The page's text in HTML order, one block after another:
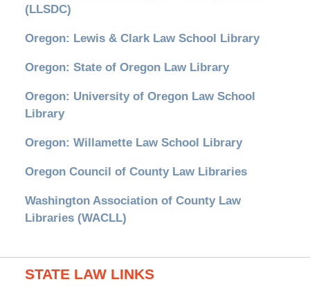
(LLSDC)
Oregon: Lewis & Clark Law School Library
Oregon: State of Oregon Law Library
Oregon: University of Oregon Law School
Library
Oregon: Willamette Law School Library
Oregon Council of County Law Libraries
Washington Association of County Law
Libraries (WACLL)
STATE LAW LINKS